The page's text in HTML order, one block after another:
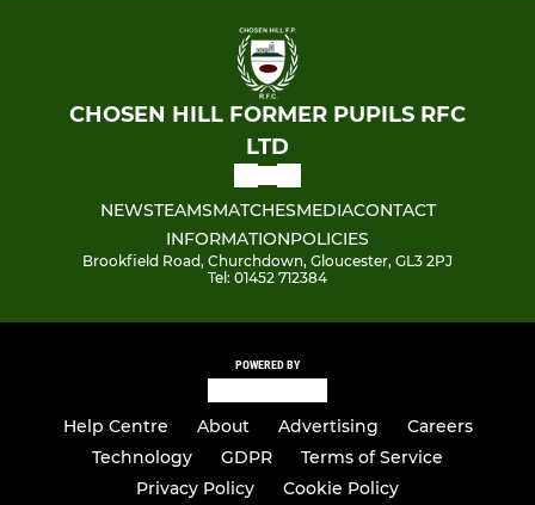
CHOSEN HILL FORMER PUPILS RFC
LTD
NEWSTEAMSMATCHESMEDIACONTACT
INFORMATIONPOLICIES
Brookfield Road, Churchdown, Gloucester, GL3 2PJ
Tel: 01452 712384
POWERED BY
Help Centre About Advertising
Careers
Technology
GDPR
Terms of Service
Privacy Policy
Cookie Policy